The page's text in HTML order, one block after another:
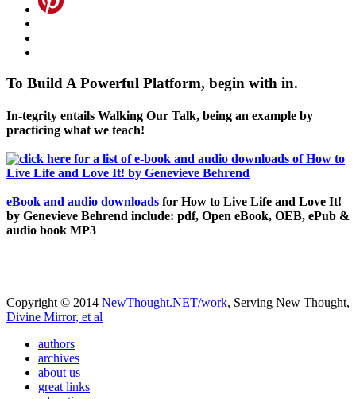
To Build A Powerful Platform, begin with in.
In-tegrity entails Walking Our Talk, being an example by
practicing what we teach!
eBook and audio downloads for How to Live Life and Love It!
by Genevieve Behrend include: pdf, Open eBook, OEB, ePub &
audio book MP3
Copyright © 2014 NewThought.NET/work, Serving New Thought,
Divine Mirror, et al
authors
archives
about us
great links